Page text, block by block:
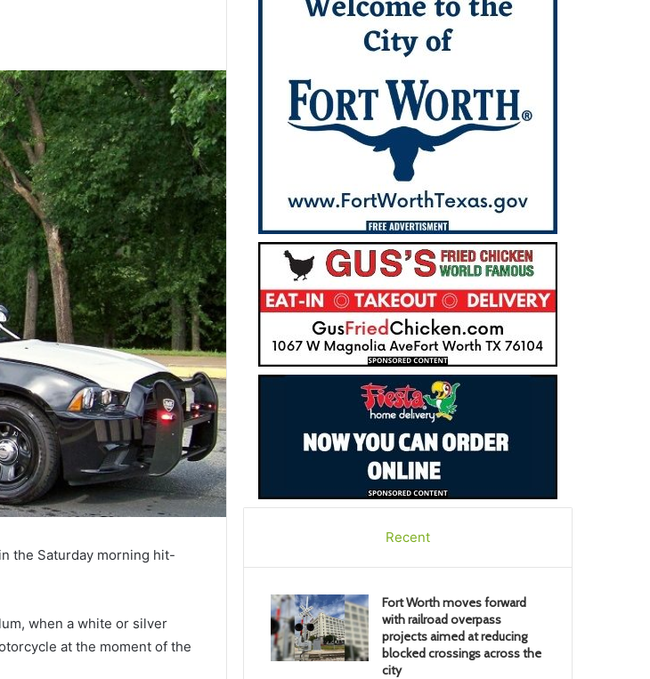
the Saturday morning hit-
when a white or silver
at the moment of the
Recent
Fort Worth moves forward
with railroad overpass
projects aimed at reducing
blocked crossings across the
city